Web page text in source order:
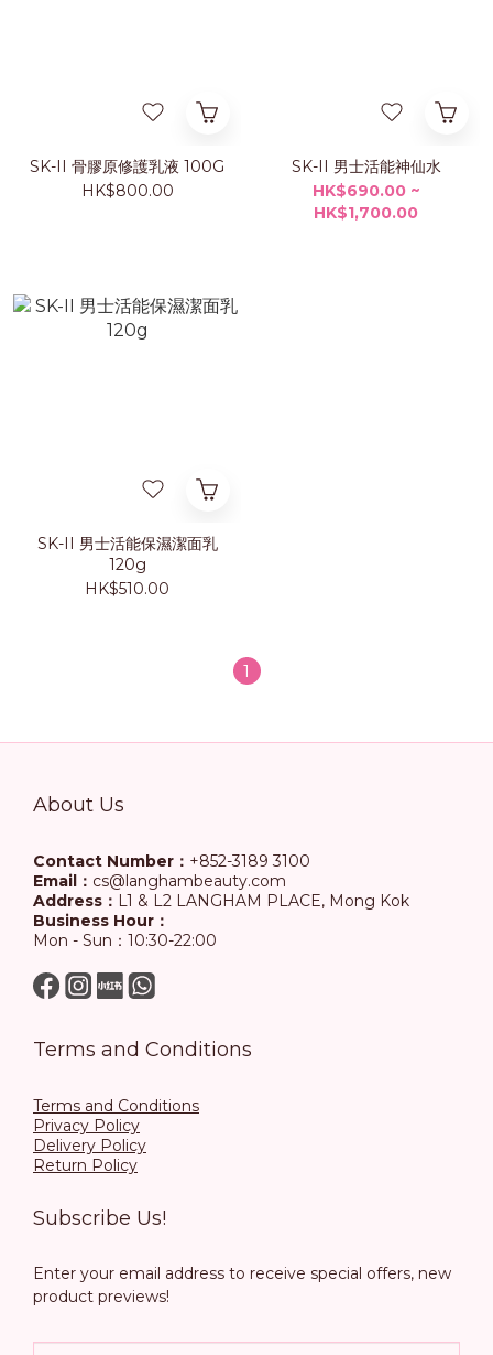
SK-II 骨膠原修護乳液 100G
HK$800.00
SK-II 男士活能神仙水
HK$690.00 ~
HK$1,700.00
SK-II 男士活能保濕潔面乳
120g
HK$510.00
1
About Us
Contact Number： +852-3189 3100
Email： cs@langhambeauty.com
Address： L1 & L2 LANGHAM PLACE, Mong Kok
Business Hour：
Mon - Sun：10:30-22:00
Terms and Conditions
Terms and Conditions
Privacy Policy
Delivery Policy
Return Policy
Subscribe Us!
Enter your email address to receive special offers, new
product previews!